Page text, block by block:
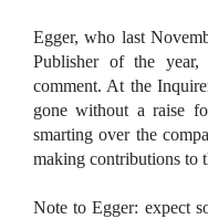
Egger, who last
Publisher of the
comment. At the
gone without a raise
smarting over the
making contributions to
Note to Egger: expect